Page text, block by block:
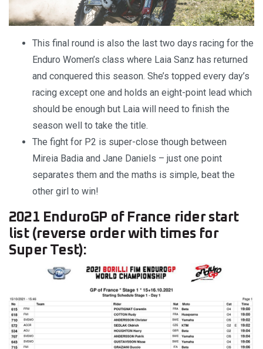
This final round is also the last two days racing for the
Enduro Women’s class where Laia Sanz has returned
and conquered this season. She’s topped every day’s
racing except one and holds an eight-point lead which
should be enough but Laia will need to finish the
season well to take the title.
The fight for P2 is super-close though between
Mireia Badia and Jane Daniels – just one point
separates them and the maths is simple, beat the
other girl to win!
2021 EnduroGP of France rider start
list (reverse order with times for
Super Test):